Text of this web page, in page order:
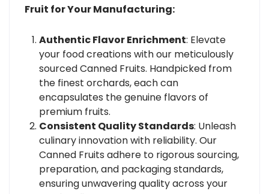
Fruit for Your Manufacturing:
Authentic Flavor Enrichment: Elevate
your food creations with our meticulously
sourced Canned Fruits. Handpicked from
the finest orchards, each can
encapsulates the genuine flavors of
premium fruits.
Consistent Quality Standards: Unleash
culinary innovation with reliability. Our
Canned Fruits adhere to rigorous sourcing,
preparation, and packaging standards,
ensuring unwavering quality across your